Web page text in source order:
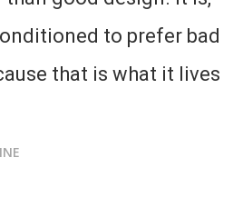
to prefer bad
that is what it lives